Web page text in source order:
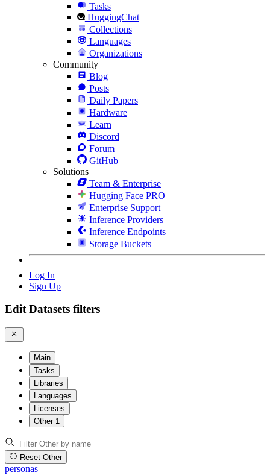
Tasks
HuggingChat
Collections
Languages
Organizations
Community
Blog
Posts
Daily Papers
Hardware
Learn
Discord
Forum
GitHub
Solutions
Team & Enterprise
Hugging Face PRO
Enterprise Support
Inference Providers
Inference Endpoints
Storage Buckets
Log In
Sign Up
Edit Datasets filters
Main
Tasks
Libraries
Languages
Licenses
Other 1
Reset Other
personas